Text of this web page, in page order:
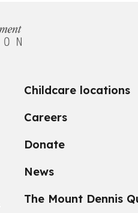
Childcare locations
Careers
Donate
News
The Mount Dennis